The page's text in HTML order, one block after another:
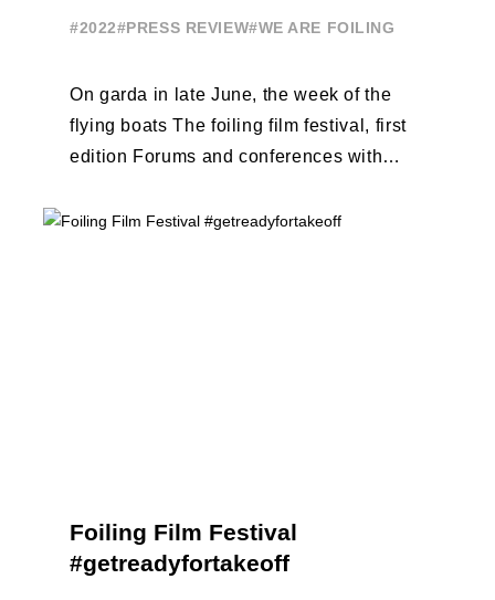
#2022#PRESS REVIEW#WE ARE FOILING
On garda in late June, the week of the
flying boats The foiling film festival, first
edition Forums and conferences with
Foiling Film Festival
#getreadyfortakeoff